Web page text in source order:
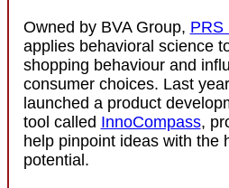
Owned by BVA Group, PRS
applies behavioral science
shopping behaviour and
consumer choices. Last
launched a product
tool called InnoCompass,
help pinpoint ideas with the
potential.